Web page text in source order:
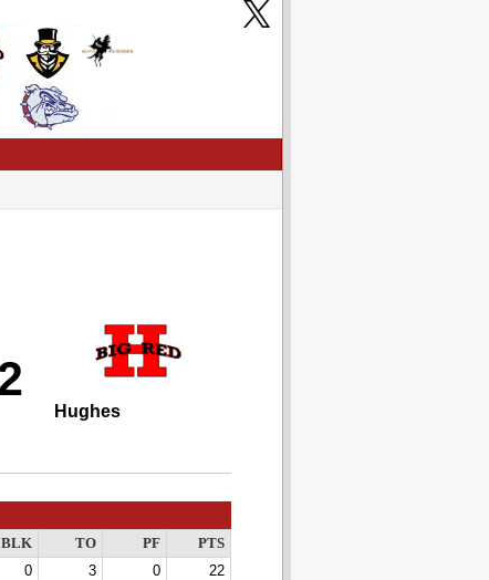
Hughes
BLK TO PF
PTS
0 3 0
22